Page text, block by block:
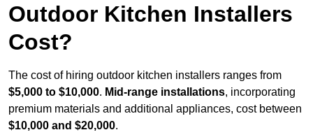
Outdoor Kitchen Installers
Cost?
The cost of hiring outdoor kitchen installers ranges from
$5,000 to $10,000. Mid-range installations, incorporating
premium materials and additional appliances, cost between
$10,000 and $20,000.